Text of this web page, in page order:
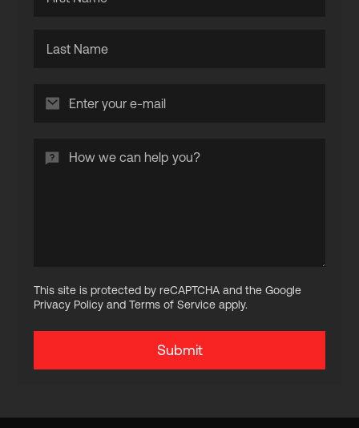
This site is protected by reCAPTCHA and the Google
Privacy Policy and Terms of Service apply.